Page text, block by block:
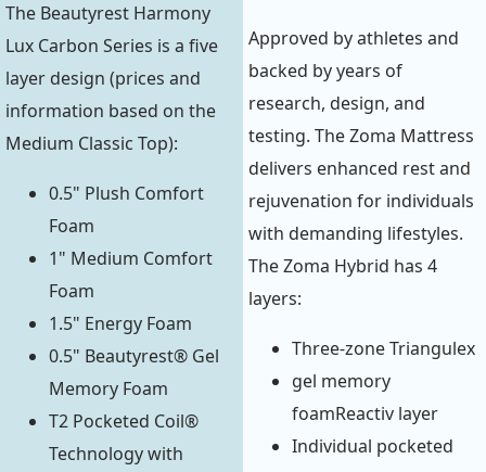
The Beautyrest Harmony
Lux Carbon Series is a five
layer design (prices and
information based on the
Medium Classic Top):
0.5" Plush Comfort
Foam
1" Medium Comfort
Foam
1.5" Energy Foam
0.5" Beautyrest® Gel
Memory Foam
T2 Pocketed Coil®
Technology with
Approved by athletes and
backed by years of
research, design, and
testing. The Zoma Mattress
delivers enhanced rest and
rejuvenation for individuals
with demanding lifestyles.
The Zoma Hybrid has 4
layers:
Three-zone Triangulex
gel memory
foamReactiv layer
Individual pocketed